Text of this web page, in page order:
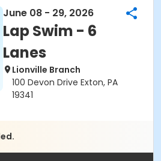
June 08 - 29, 2026
Lap Swim - 6
Lanes
Lionville Branch
100 Devon Drive Exton, PA
19341